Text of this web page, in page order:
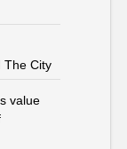
The City
value